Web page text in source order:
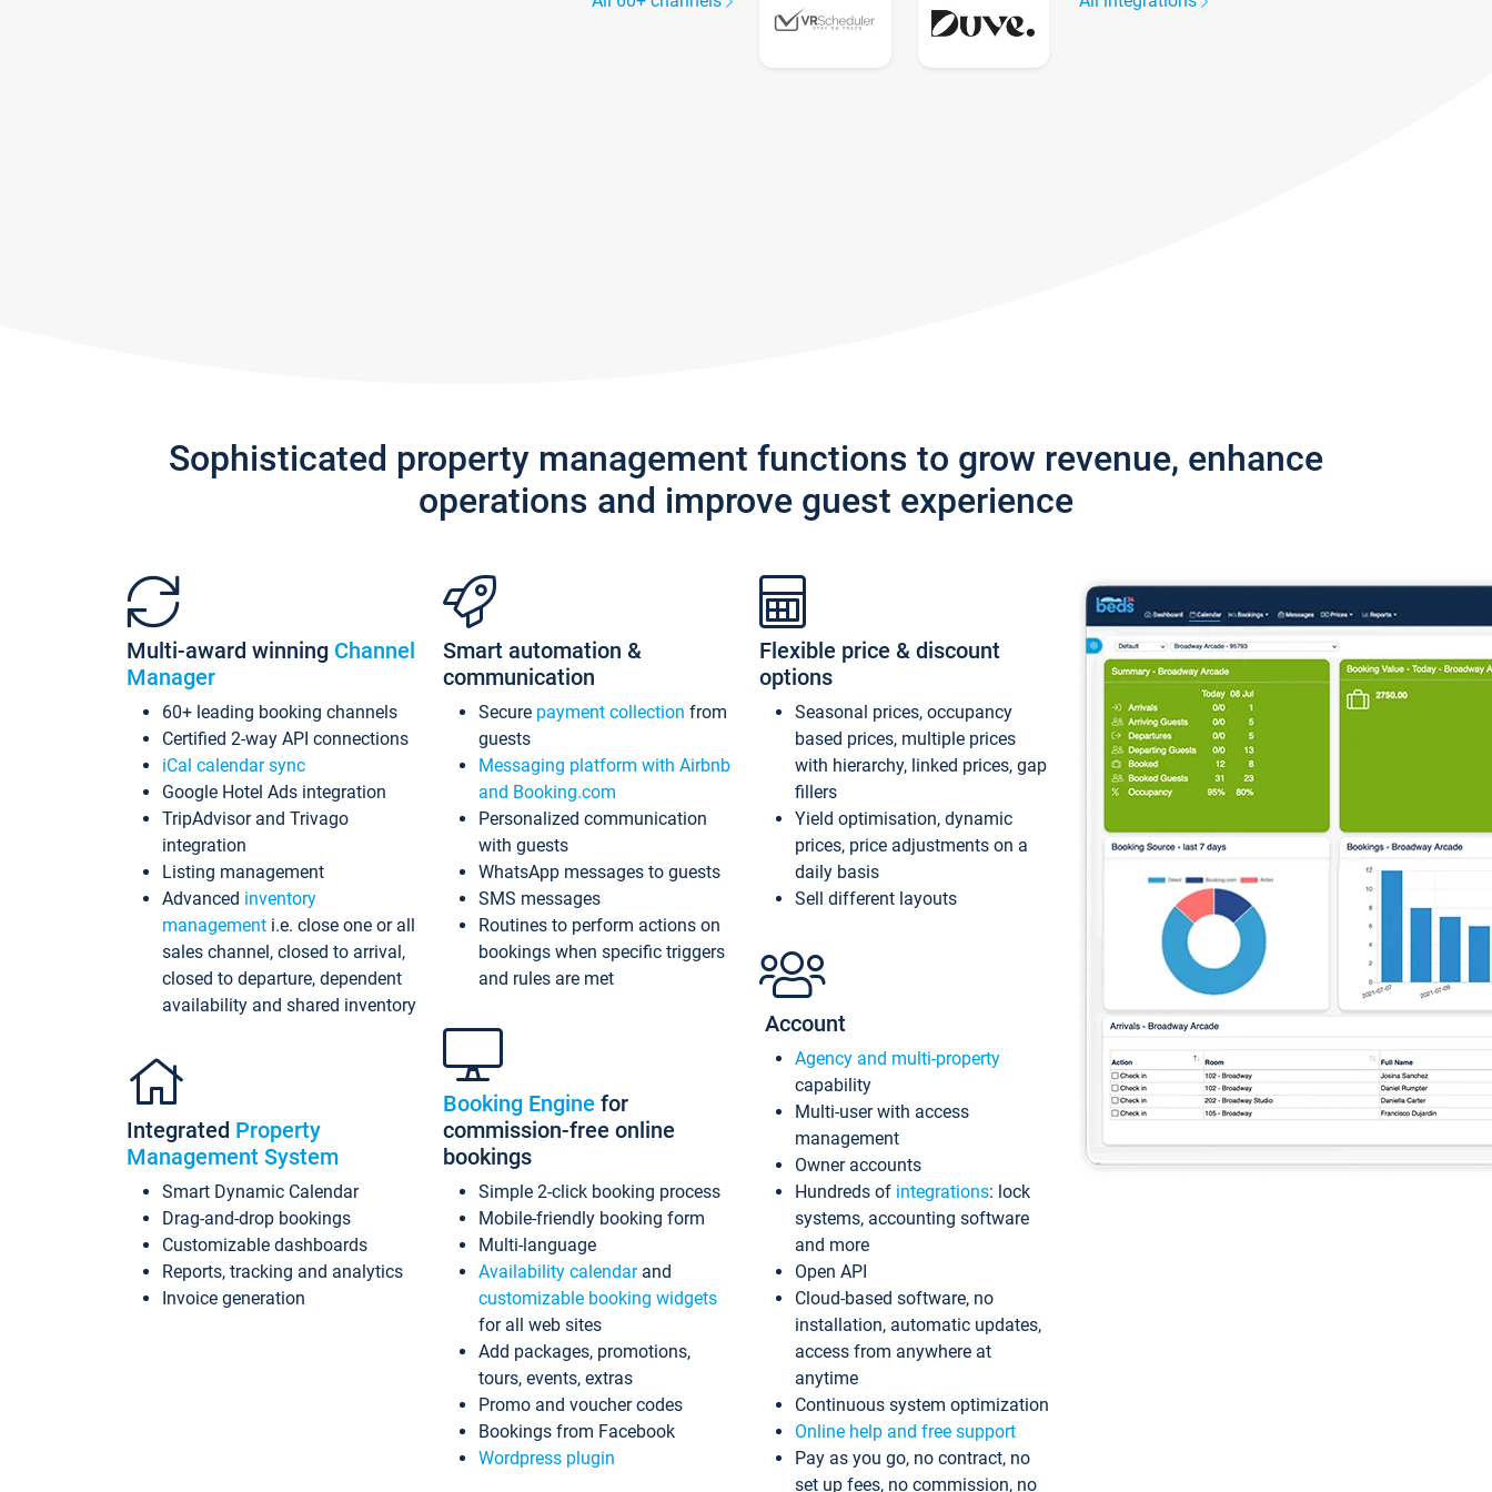
Sophisticated property management functions to grow revenue, enhance
operations and improve guest experience
Multi-award winning Channel
Manager
60+ leading booking channels
Certified 2-way API connections
iCal calendar sync
Google Hotel Ads integration
TripAdvisor and Trivago
integration
Listing management
Advanced inventory
management i.e. close one or all
sales channel, closed to arrival,
closed to departure, dependent
availability and shared inventory
Integrated Property
Management System
Smart Dynamic Calendar
Drag-and-drop bookings
Customizable dashboards
Reports, tracking and analytics
Invoice generation
Smart automation &
communication
Secure payment collection from
guests
Messaging platform with Airbnb
and Booking.com
Personalized communication
with guests
WhatsApp messages to guests
SMS messages
Routines to perform actions on
bookings when specific triggers
and rules are met
Booking Engine for
commission-free online
bookings
Simple 2-click booking process
Mobile-friendly booking form
Multi-language
Availability calendarand
customizable booking widgets
for all web sites
Add packages, promotions,
tours, events, extras
Promo and voucher codes
Bookings from Facebook
Wordpress plugin
Flexible price & discount
options
Seasonal prices, occupancy
based prices, multiple prices
with hierarchy, linked prices, gap
fillers
Yield optimisation, dynamic
prices, price adjustments on a
daily basis
Sell different layouts
Account
Agency and multi-property
capability
Multi-user with access
management
Owner accounts
Hundreds of integrations: lock
systems, accounting software
and more
Open API
Cloud-based software, no
installation, automatic updates,
access from anywhere at
anytime
Continuous system optimization
Online help and free support
Pay as you go, no contract, no
set up fees, no commission, no